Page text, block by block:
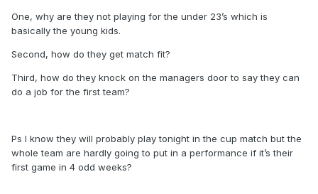
One, why are they not playing for the under 23’s which is
basically the young kids.
Second, how do they get match fit?
Third, how do they knock on the managers door to say they can
do a job for the first team?
Ps I know they will probably play tonight in the cup match but the
whole team are hardly going to put in a performance if it’s their
first game in 4 odd weeks?